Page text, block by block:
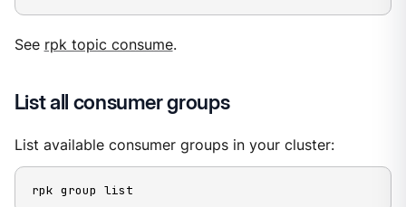
See rpk topic consume.
List all consumer groups
List available consumer groups in your cluster:
rpk group list